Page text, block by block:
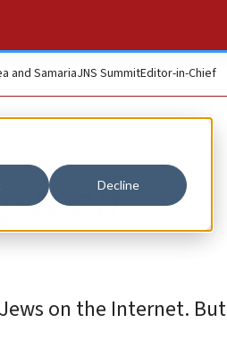
Decline
and SamariaJNS SummitEditor-in-Chief
tech
on the Internet. But